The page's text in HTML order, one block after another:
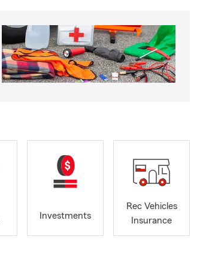
Investments
Rec Vehicles
Insurance